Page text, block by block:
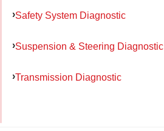
Safety System Diagnostic
Suspension & Steering Diagnostic
Transmission Diagnostic